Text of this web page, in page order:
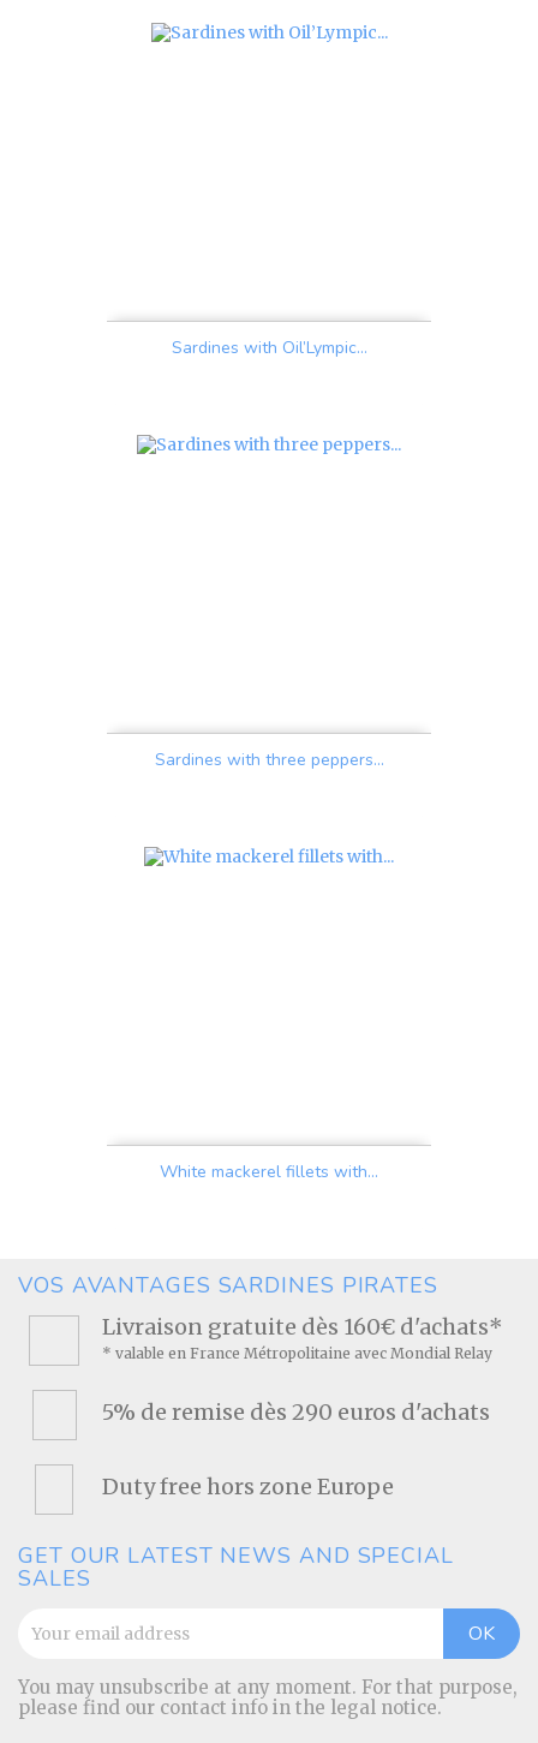
Sardines with Oil’Lympic...
Sardines with three peppers...
White mackerel fillets with...
VOS AVANTAGES SARDINES PIRATES
Livraison gratuite dès 160€ d'achats*
* valable en France Métropolitaine avec Mondial Relay
5% de remise dès 290 euros d'achats
Duty free hors zone Europe
GET OUR LATEST NEWS AND SPECIAL
SALES
You may unsubscribe at any moment. For that purpose,
please find our contact info in the legal notice.